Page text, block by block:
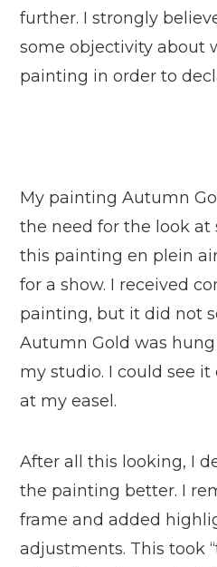
further. I strongly
some objectivity about
painting in order to
My painting Autumn
the need for the look at
this painting en plein
for a show. I received
painting, but it did not
Autumn Gold was
my studio. I could see
at my easel.
After all this looking, I
the painting better. I
frame and added
adjustments. This took